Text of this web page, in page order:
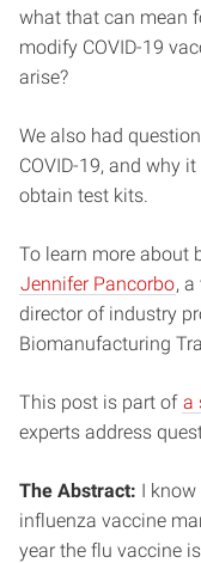
what that can mean
modify COVID-19
arise?
We also had
COVID-19, and why
obtain test kits.
To learn more about
Jennifer Pancorbo,
director of industry
Biomanufacturing
This post is part of a
experts address
The Abstract: I
influenza vaccine
year the flu vaccine